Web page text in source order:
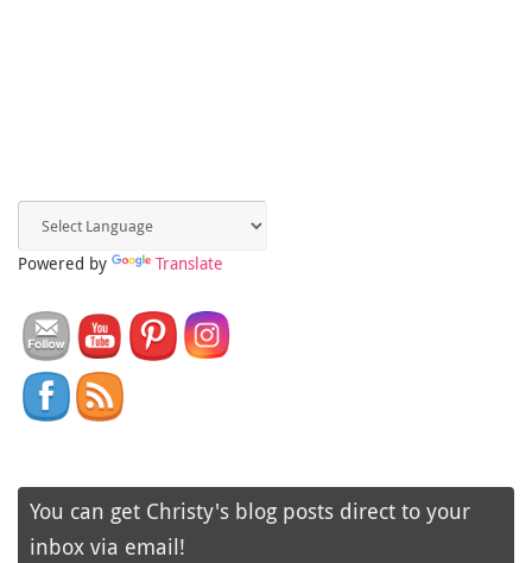
Powered by Translate
You can get Christy's blog posts direct to your
inbox via email!